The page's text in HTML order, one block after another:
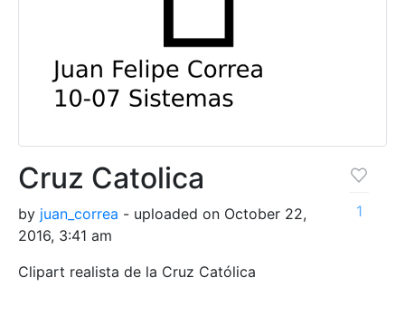
Cruz Catolica
by juan_correa - uploaded on October 22,
2016, 3:41 am
Clipart realista de la Cruz Católica
1